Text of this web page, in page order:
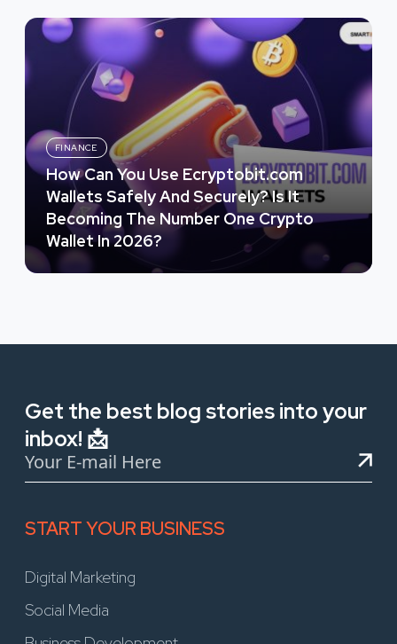
FINANCE
How Can You Use Ecryptobit.com
Wallets Safely And Securely? Is It
Becoming The Number One Crypto
Wallet In 2026?
Get the best blog stories into your
inbox! 📩
START YOUR BUSINESS
Digital Marketing
Social Media